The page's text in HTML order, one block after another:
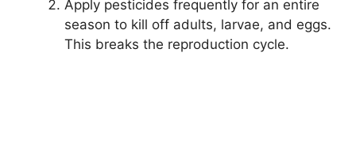
Apply pesticides frequently for an entire
season to kill off adults, larvae, and eggs.
This breaks the reproduction cycle.